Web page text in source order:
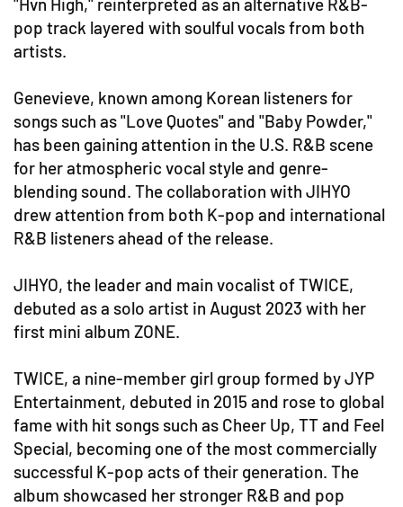
"Hvn High," reinterpreted as an alternative R&B-
pop track layered with soulful vocals from both
artists.
Genevieve, known among Korean listeners for
songs such as "Love Quotes" and "Baby Powder,"
has been gaining attention in the U.S. R&B scene
for her atmospheric vocal style and genre-
blending sound. The collaboration with JIHYO
drew attention from both K-pop and international
R&B listeners ahead of the release.
JIHYO, the leader and main vocalist of TWICE,
debuted as a solo artist in August 2023 with her
first mini album ZONE.
TWICE, a nine-member girl group formed by JYP
Entertainment, debuted in 2015 and rose to global
fame with hit songs such as Cheer Up, TT and Feel
Special, becoming one of the most commercially
successful K-pop acts of their generation. The
album showcased her stronger R&B and pop